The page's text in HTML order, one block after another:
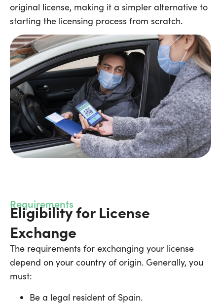
original license, making it a simpler alternative to
starting the licensing process from scratch.
Requirements
Eligibility for License
Exchange
The requirements for exchanging your license
depend on your country of origin. Generally, you
must:
Be a legal resident of Spain.